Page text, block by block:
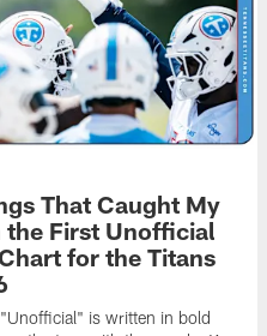
That Caught My
the First Unofficial
for the Titans
is written in bold